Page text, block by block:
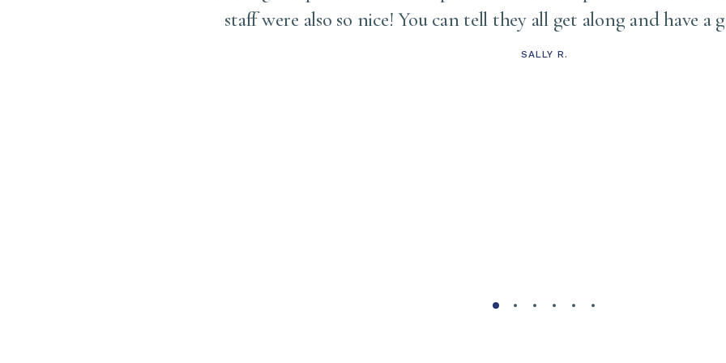
staff were also so nice! You can tell they all get along and have a
SALLY R.